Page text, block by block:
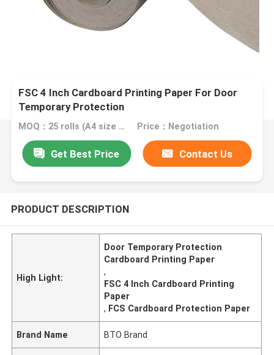
FSC 4 Inch Cardboard Printing Paper For Door
Temporary Protection
MOQ：25 rolls (A4 size free sample) Price：Negotiation
Get Best Price Contact Us
PRODUCT DESCRIPTION
High Light:
Door Temporary Protection
Cardboard Printing Paper
,
FSC 4 Inch Cardboard Printing
Paper
, FCS Cardboard Protection Paper
Brand Name BTO Brand